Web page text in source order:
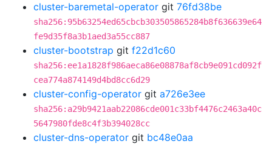
cluster-baremetal-operator git 76fd38be
sha256:95b63254ed65cbcb303505865284b8f636639e64
fe9d35f8a3b1aed3a55cc887
cluster-bootstrap git f22d1c60
sha256:ee1a1828f986aeca86e08878af8cb9e091cd092f
cea774a874149d4bd8cc6d29
cluster-config-operator git a726e3ee
sha256:a29b9421aab22086cde001c33bf4476c2463a40c
5647980fde8c4f3b394028cc
cluster-dns-operator git bc48e0aa